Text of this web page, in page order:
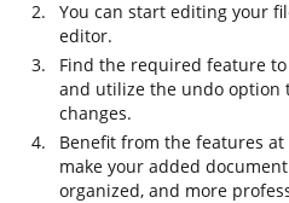
You can start editing your
editor.
Find the required feature to
and utilize the undo option
changes.
Benefit from the features
make your added
organized, and more